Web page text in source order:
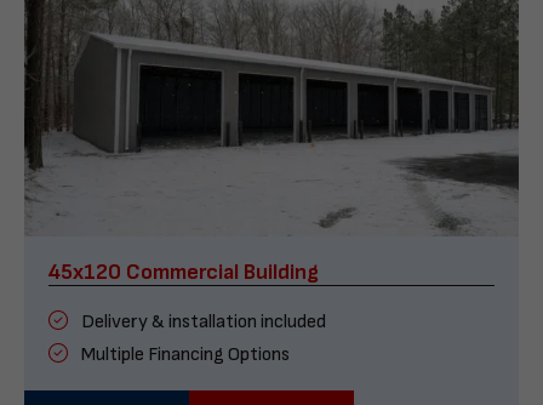
45x120 Commercial Building
Delivery & installation included
Multiple Financing Options